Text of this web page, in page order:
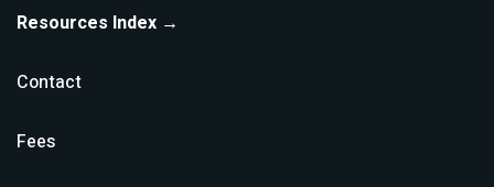
Resources Index →
Contact
Fees